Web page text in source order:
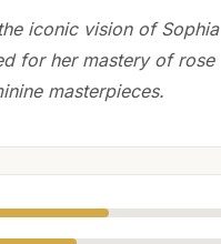
iconic vision of Sophia
for her mastery of rose
masterpieces.